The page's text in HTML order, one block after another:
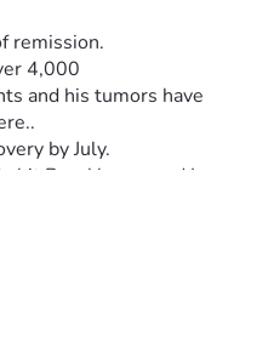
remission.
4,000
and his tumors have
by July.
hit Brookhaven and I am
daylights out of me.
I was lucky both my truck
back to California...I am
don't have the ability to
to make the trip there..So